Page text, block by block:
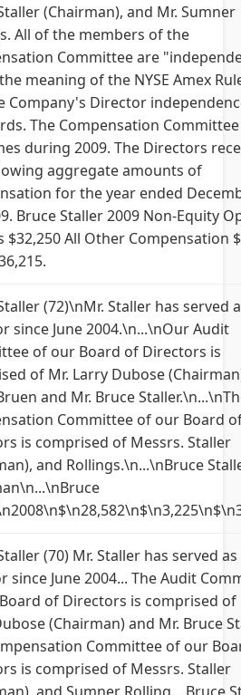
(Chairman), and Mr. Sumner
All of the members of the
Committee are
meaning of the NYSE Amex
Company's Director
The Compensation
during 2009. The Directors
aggregate amounts of
for the year ended
Bruce Staller 2009 Non-Equity
$32,250 All Other Compensation
(72)\nMr. Staller has served
since June 2004.\n...\nOur Audit
of our Board of Directors is
of Mr. Larry Dubose
and Mr. Bruce
Committee of our Board
is comprised of Messrs. Staller
and Rollings.\n...\nBruce
(70) Mr. Staller has served as
since June 2004... The Audit
of Directors is comprised of
(Chairman) and Mr. Bruce
Committee of our
is comprised of Messrs. Staller